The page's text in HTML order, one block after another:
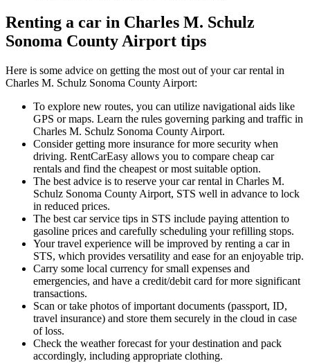
Renting a car in Charles M. Schulz
Sonoma County Airport tips
Here is some advice on getting the most out of your car rental in
Charles M. Schulz Sonoma County Airport:
To explore new routes, you can utilize navigational aids like
GPS or maps. Learn the rules governing parking and traffic in
Charles M. Schulz Sonoma County Airport.
Consider getting more insurance for more security when
driving. RentCarEasy allows you to compare cheap car
rentals and find the cheapest or most suitable option.
The best advice is to reserve your car rental in Charles M.
Schulz Sonoma County Airport, STS well in advance to lock
in reduced prices.
The best car service tips in STS include paying attention to
gasoline prices and carefully scheduling your refilling stops.
Your travel experience will be improved by renting a car in
STS, which provides versatility and ease for an enjoyable trip.
Carry some local currency for small expenses and
emergencies, and have a credit/debit card for more significant
transactions.
Scan or take photos of important documents (passport, ID,
travel insurance) and store them securely in the cloud in case
of loss.
Check the weather forecast for your destination and pack
accordingly, including appropriate clothing.